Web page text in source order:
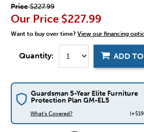
Price$227.99
Our Price $227.99
Want to buy over time?View our financing
Quantity: ADD
Guardsman 5-Year Elite Furniture
Protection Plan GM-EL5
What's Covered?